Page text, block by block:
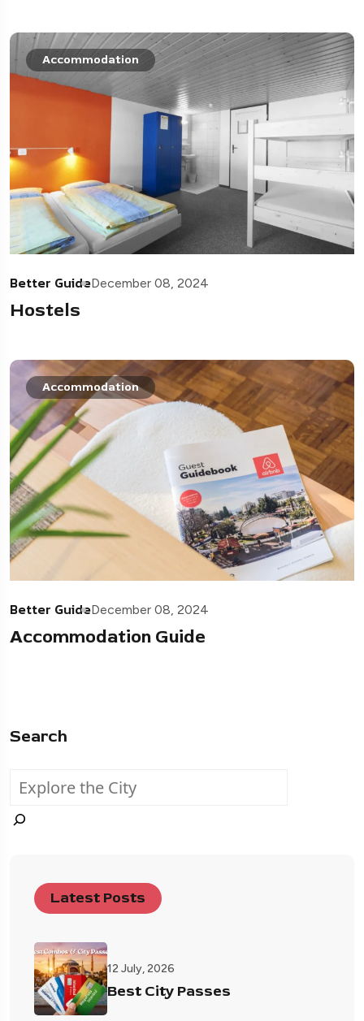
Accommodation
Better GuideDecember 08, 2024
Hostels
Accommodation
Better GuideDecember 08, 2024
Accommodation Guide
Search
Latest Posts
12 July, 2026
Best City Passes